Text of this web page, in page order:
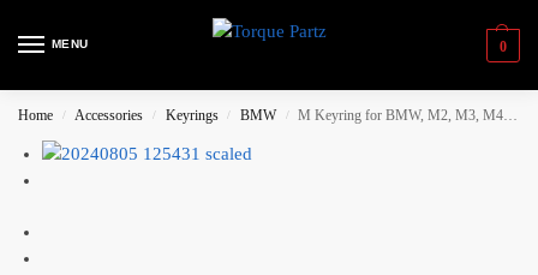
MENU 0
Home / Accessories / Keyrings / BMW / M Keyring for BMW, M2, M3, M4, M5, M6